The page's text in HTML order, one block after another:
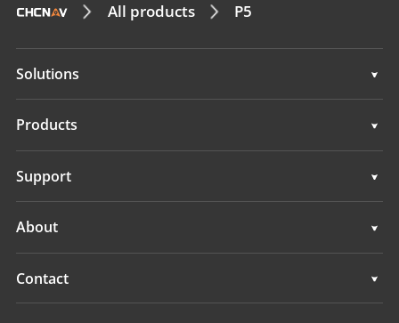
All products P5
Solutions
Solutions
Products
GNSS Sensors
IMU Sensors
Support
Support
About
Contact